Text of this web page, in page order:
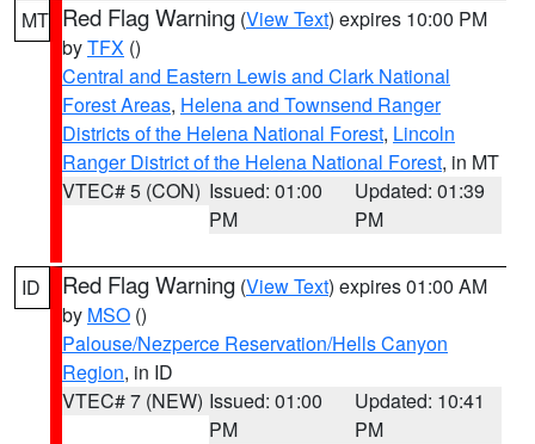
MT Red Flag Warning (View Text) expires 10:00 PM
byTFX ()
Central and Eastern Lewis and Clark National
Forest Areas, Helena and Townsend Ranger
Districts of the Helena National Forest, Lincoln
Ranger District of the Helena National Forest, in MT
VTEC# 5 (CON) Issued: 01:00
PM
Updated: 01:39
PM
ID Red Flag Warning (View Text) expires 01:00 AM
by MSO ()
Palouse/Nezperce Reservation/Hells Canyon
Region, in ID
VTEC# 7 (NEW) Issued: 01:00
PM
Updated: 10:41
PM